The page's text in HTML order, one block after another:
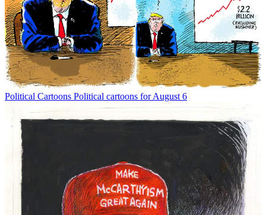
Political Cartoons Political cartoons for August 6